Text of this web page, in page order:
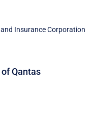
Insurance Corporation
Qantas